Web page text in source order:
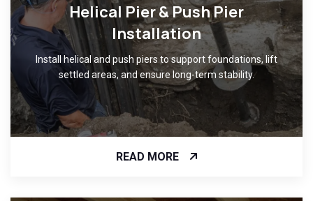
Helical Pier & Push Pier
Installation
Install helical and push piers to support foundations, lift
settled areas, and ensure long-term stability.
READ MORE